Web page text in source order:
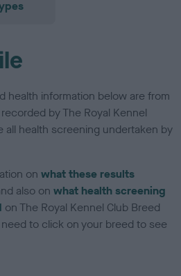
health information below are from
by The Royal Kennel
all health screening undertaken by
onwhat these results
also onwhat health screening
on The Royal Kennel Club Breed
to click on your breed to see